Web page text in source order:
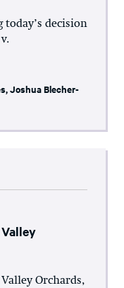
today’s decision
,Joshua Blecher-
Orchards,